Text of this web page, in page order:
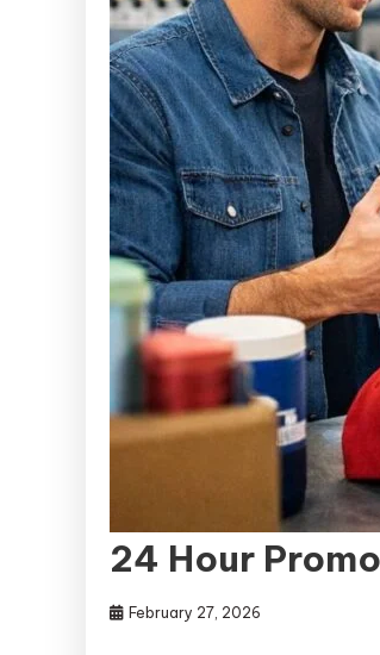
24 Hour
February 27, 2026